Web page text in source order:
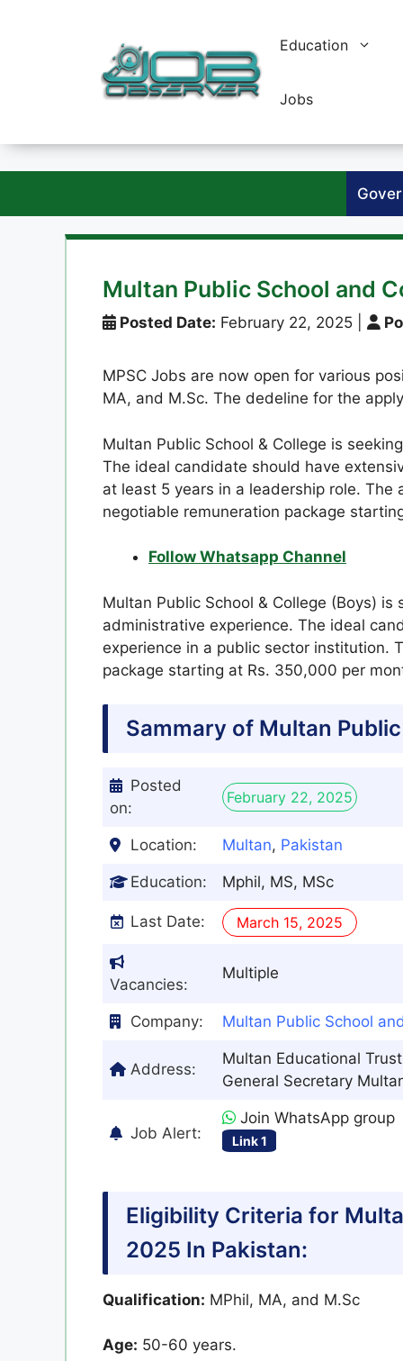
Education
Jobs
Multan Public School and
Posted Date: February 22, 2025
MPSC Jobs are now open for various
MA, and M.Sc. The dedeline for the
Multan Public School & College is
The ideal candidate should have
at least 5 years in a leadership role.
negotiable remuneration package
Follow Whatsapp Channel
Multan Public School & College (Boys)
administrative experience. The ideal
experience in a public sector institution.
package starting at Rs. 350,000 per
Sammary of Multan
Posted
on:
February 22, 2025
Location: Multan, Pakistan
Education: Mphil, MS, MSc
Last Date: March 15, 2025
Vacancies:
Multiple
Company: Multan Public School
Address:
Multan Educational
General Secretary
Job Alert:
Join WhatsApp group
Link 1
Eligibility Criteria for
2025 In Pakistan:
Qualification: MPhil, MA, and M.Sc
Age: 50-60 years.